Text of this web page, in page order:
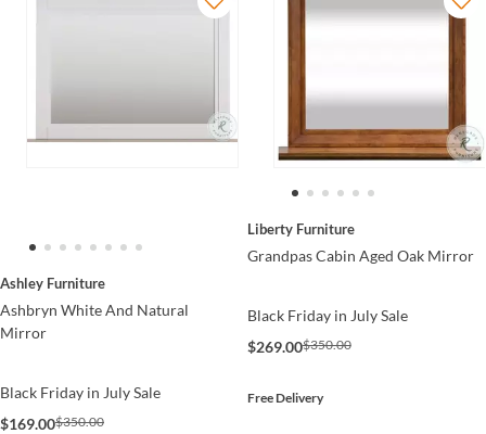
Ashley Furniture
Ashbryn White And Natural
Mirror
Black Friday in July Sale
$169.00$350.00
Liberty Furniture
Grandpas Cabin Aged Oak Mirror
Black Friday in July Sale
$269.00$350.00
Free Delivery